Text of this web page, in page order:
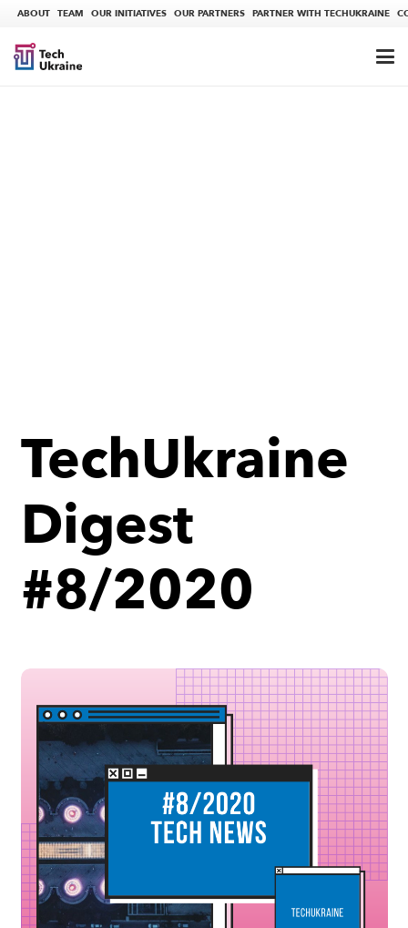
ABOUT TEAM OUR INITIATIVES OUR PARTNERS PARTNER WITH TECHUKRAINE
TechUkraine
Digest
#8/2020